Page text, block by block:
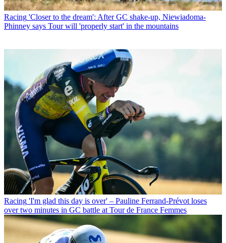
Racing 'Closer to the dream': After GC shake-up, Niewiadoma-
Phinney says Tour will 'properly start' in the mountains
Racing 'I'm glad this day is over' – Pauline Ferrand-Prévot loses
over two minutes in GC battle at Tour de France Femmes